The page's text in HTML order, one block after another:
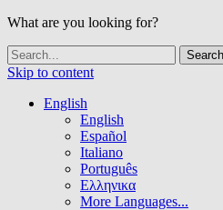
What are you looking for?
Skip to content
English
English
Español
Italiano
Português
Ελληνικα
More Languages...